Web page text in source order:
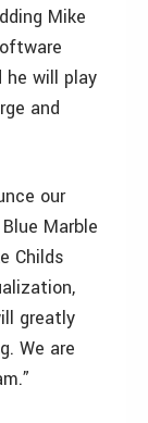
Mike
he will play
and
our
Marble
Childs
greatly
We are